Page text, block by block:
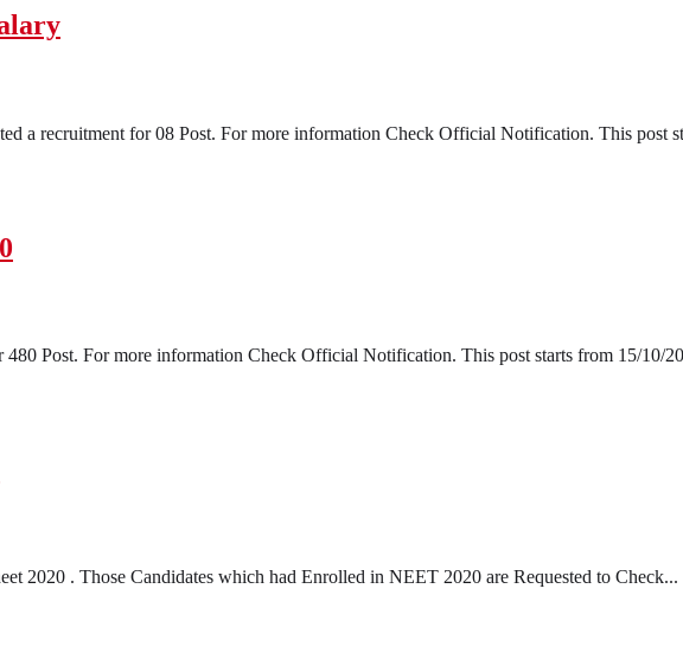
a recruitment for 08 Post. For more information Check Official Notification. This post
Post. For more information Check Official Notification. This post starts from 15/10/
2020 . Those Candidates which had Enrolled in NEET 2020 are Requested to Check...